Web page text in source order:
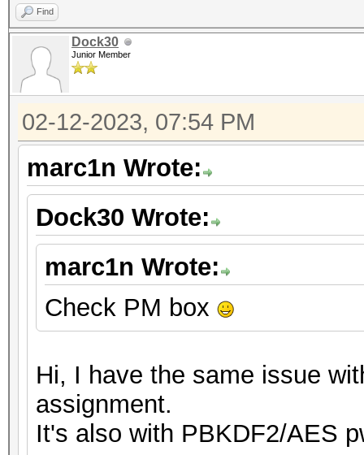
Find
Dock30
Junior Member
02-12-2023, 07:54 PM
marc1n Wrote:
Dock30 Wrote:
marc1n Wrote:
Check PM box
Hi, I have the same issue
assignment.
It's also with PBKDF2/AES